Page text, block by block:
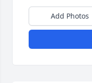
Add Photos